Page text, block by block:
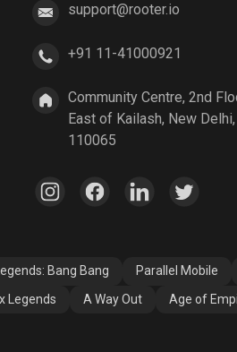
support@rooter.io
+91 11-41000921
Community Centre, 2nd
East of Kailash, New
110065
Bang Bang Parallel Mobile
Legends A Way Out
Age of